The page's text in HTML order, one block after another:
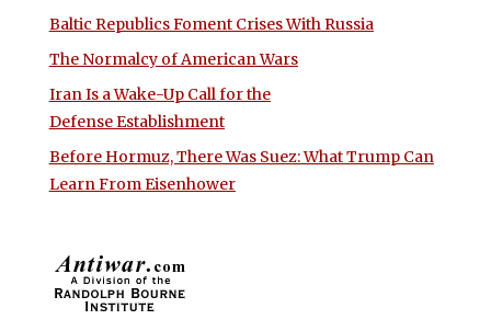
Baltic Republics Foment Crises With Russia
The Normalcy of American Wars
Iran Is a Wake-Up Call for the
Defense Establishment
Before Hormuz, There Was Suez: What Trump Can
Learn From Eisenhower